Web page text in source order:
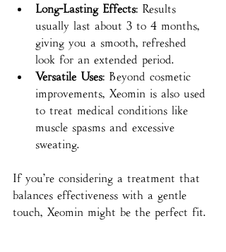
Long-Lasting Effects: Results
usually last about 3 to 4 months,
giving you a smooth, refreshed
look for an extended period.
Versatile Uses: Beyond cosmetic
improvements, Xeomin is also used
to treat medical conditions like
muscle spasms and excessive
sweating.
If you’re considering a treatment that
balances effectiveness with a gentle
touch, Xeomin might be the perfect fit.